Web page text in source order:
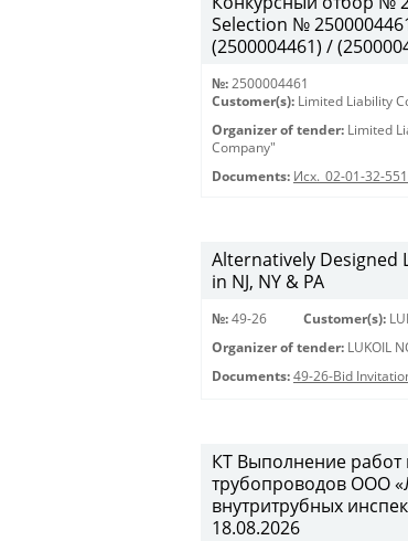
Selection №
(2500004461) /
№: 2500004461
Customer(s): Limited Liability
Organizer of tender: Limited
Company"
Documents: Исх._02-01-32-
Alternatively Designed
in NJ, NY & PA
№: 49-26 Customer(s):
Organizer of tender: LUKOIL
Documents: 49-26-Bid
КТ Выполнение
трубопроводов ООО
внутритрубных
18.08.2026